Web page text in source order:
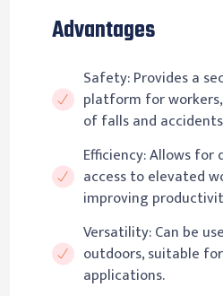
Advantages
Safety: Provides a
platform for
of falls and
Efficiency: Allows for
access to elevated
improving
Versatility: Can be
outdoors, suitable
applications.